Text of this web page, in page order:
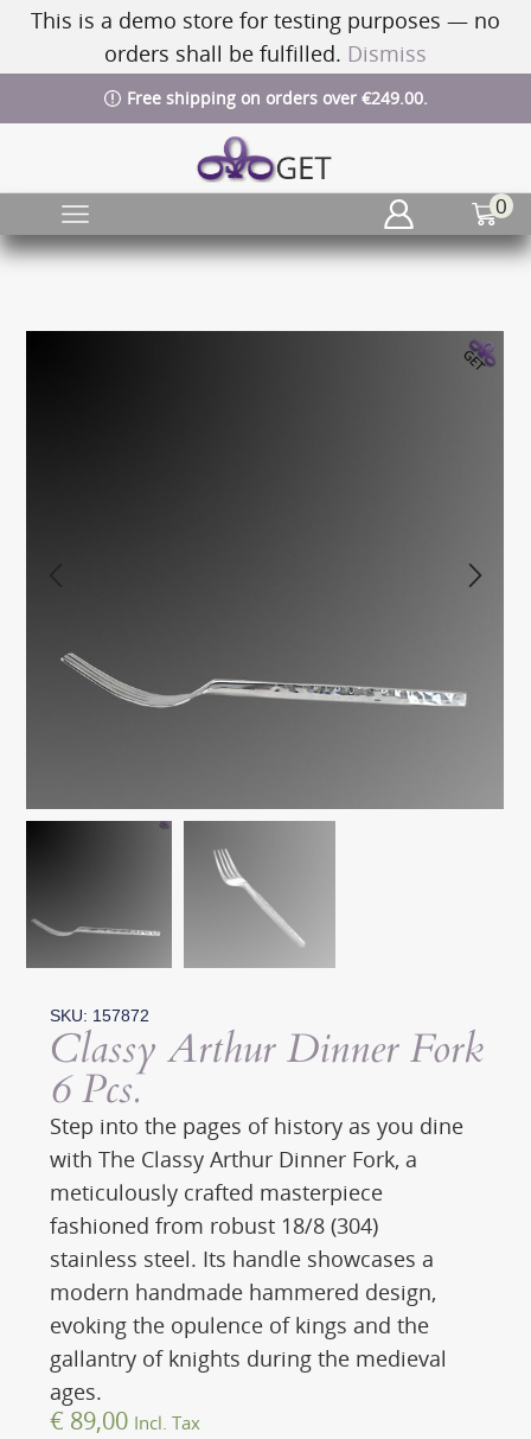
This is a demo store for testing purposes — no
orders shall be fulfilled. Dismiss
Free shipping on orders over €249.00.
0
SKU: 157872
Classy Arthur Dinner Fork
6 Pcs.
Step into the pages of history as you dine
with The Classy Arthur Dinner Fork, a
meticulously crafted masterpiece
fashioned from robust 18/8 (304)
stainless steel. Its handle showcases a
modern handmade hammered design,
evoking the opulence of kings and the
gallantry of knights during the medieval
ages.
€ 89,00 Incl. Tax